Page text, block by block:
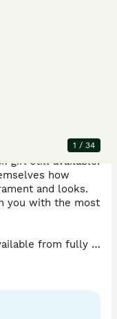
1 / 34
girl still available.
how
and looks.
you with the most
from fully